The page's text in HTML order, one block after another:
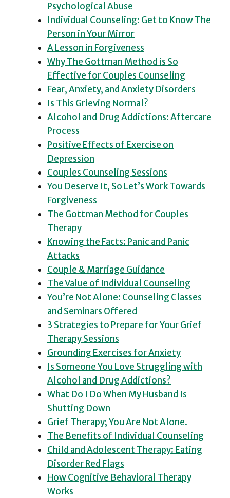
Psychological Abuse
Individual Counseling: Get to Know The
Person in Your Mirror
A Lesson in Forgiveness
Why The Gottman Method is So
Effective for Couples Counseling
Fear, Anxiety, and Anxiety Disorders
Is This Grieving Normal?
Alcohol and Drug Addictions: Aftercare
Process
Positive Effects of Exercise on
Depression
Couples Counseling Sessions
You Deserve It, So Let’s Work Towards
Forgiveness
The Gottman Method for Couples
Therapy
Knowing the Facts: Panic and Panic
Attacks
Couple & Marriage Guidance
The Value of Individual Counseling
You’re Not Alone: Counseling Classes
and Seminars Offered
3 Strategies to Prepare for Your Grief
Therapy Sessions
Grounding Exercises for Anxiety
Is Someone You Love Struggling with
Alcohol and Drug Addictions?
What Do I Do When My Husband Is
Shutting Down
Grief Therapy; You Are Not Alone.
The Benefits of Individual Counseling
Child and Adolescent Therapy: Eating
Disorder Red Flags
How Cognitive Behavioral Therapy
Works